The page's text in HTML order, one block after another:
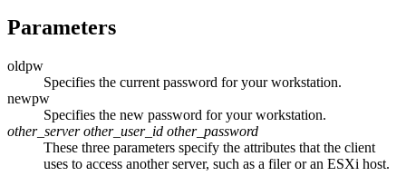
Parameters
oldpw
Specifies the current password for your workstation.
newpw
Specifies the new password for your workstation.
other_server other_user_id other_password
These three parameters specify the attributes that the client
uses to access another server, such as a filer or an ESXi host.